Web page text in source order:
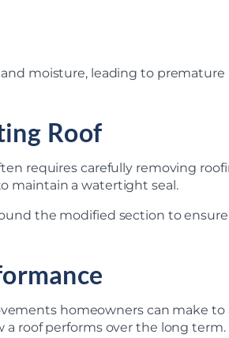
moisture, leading to
Roof
requires carefully removing
maintain a watertight seal.
the modified section to
homeowners can make
roof performs over the long term.